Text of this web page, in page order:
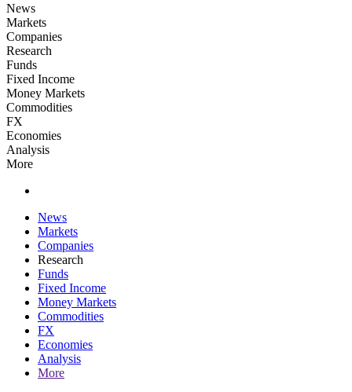
News
Markets
Companies
Research
Funds
Fixed Income
Money Markets
Commodities
FX
Economies
Analysis
More
News
Markets
Companies
Research
Funds
Fixed Income
Money Markets
Commodities
FX
Economies
Analysis
More